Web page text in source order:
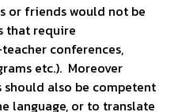
or friends would not be
that require
conferences,
etc.). Moreover
also be competent
language, or to translate